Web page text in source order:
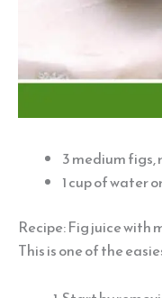
3 medium figs,
1 cup of water
Recipe: Fig juice with
This is one of the